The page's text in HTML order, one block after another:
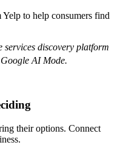
to help consumers find
services discovery platform
AI Mode.
their options. Connect